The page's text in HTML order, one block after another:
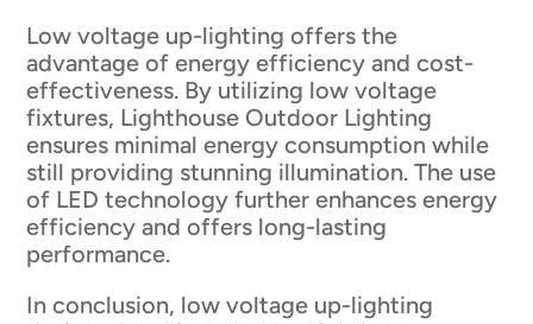
Low voltage up-lighting offers the
advantage of energy efficiency and cost-
effectiveness. By utilizing low voltage
fixtures, Lighthouse Outdoor Lighting
ensures minimal energy consumption while
still providing stunning illumination. The use
of LED technology further enhances energy
efficiency and offers long-lasting
performance.
In conclusion, low voltage up-lighting